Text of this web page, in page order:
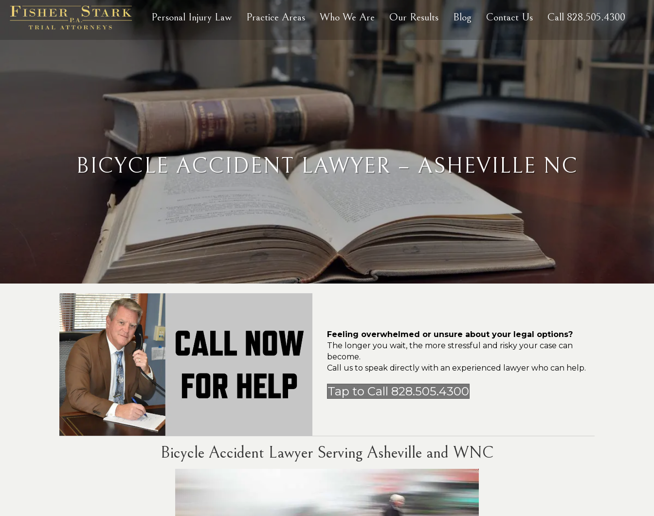
Personal Injury Law Practice Areas Who We Are Our Results Blog Contact Us Call 828.505.4300
BICYCLE ACCIDENT LAWYER – ASHEVILLE NC
Feeling overwhelmed or unsure about your legal options?
The longer you wait, the more stressful and risky your case can
become.
Call us to speak directly with an experienced lawyer who can help.
Tap to Call 828.505.4300
Bicycle Accident Lawyer Serving Asheville and WNC